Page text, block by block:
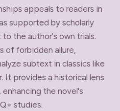
appeals to readers in
supported by scholarly
the author's own trials.
of forbidden allure,
subtext in classics like
It provides a historical lens
the novel's
studies.